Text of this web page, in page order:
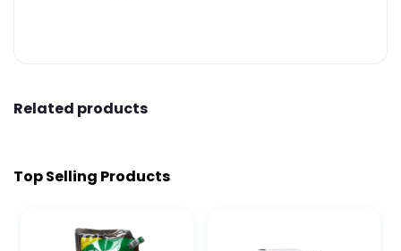
Related products
Top Selling Products